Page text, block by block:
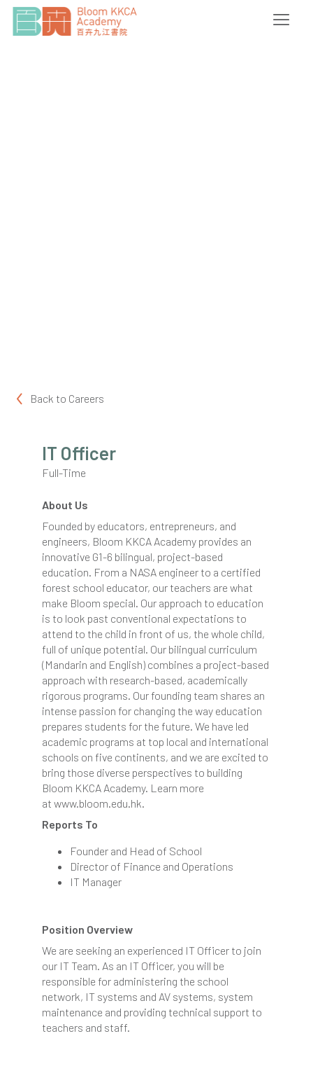
Back to Careers
IT Officer
Full-Time
About Us
Founded by educators, entrepreneurs, and
engineers, Bloom KKCA Academy provides an
innovative G1-6 bilingual, project-based
education. From a NASA engineer to a certified
forest school educator, our teachers are what
make Bloom special. Our approach to education
is to look past conventional expectations to
attend to the child in front of us, the whole child,
full of unique potential. Our bilingual curriculum
(Mandarin and English) combines a project-based
approach with research-based, academically
rigorous programs. Our founding team shares an
intense passion for changing the way education
prepares students for the future. We have led
academic programs at top local and international
schools on five continents, and we are excited to
bring those diverse perspectives to building
Bloom KKCA Academy. Learn more
at www.bloom.edu.hk.
Reports To
Founder and Head of School
Director of Finance and Operations
IT Manager
Position Overview
We are seeking an experienced IT Officer to join
our IT Team. As an IT Officer, you will be
responsible for administering the school
network, IT systems and AV systems, system
maintenance and providing technical support to
teachers and staff.